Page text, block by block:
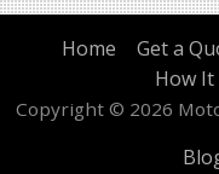
Home Get a
How
Copyright © 2026